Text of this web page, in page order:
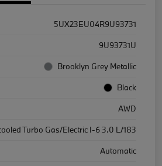
5UX23EU04R9U93731
9U93731U
Brooklyn Grey Metallic
Black
AWD
Turbo Gas/Electric I-6 3.0 L/183
Automatic